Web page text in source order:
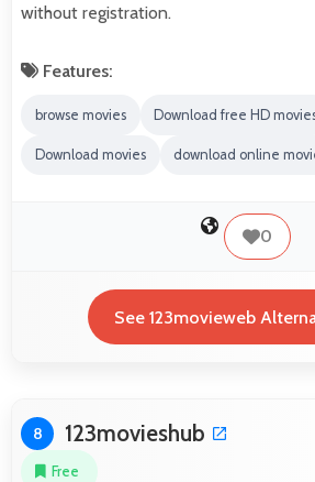
without registration.
Features:
browse movies Download free HD
Download movies download online
0
See 123movieweb
8 123movieshub
Free